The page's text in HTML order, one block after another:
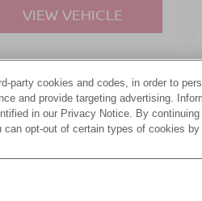
VIEW VEHICLE
and body style may vary)
party cookies and codes, in order to
and provide targeting advertising.
in our Privacy Notice. By
opt-out of certain types of cookies by